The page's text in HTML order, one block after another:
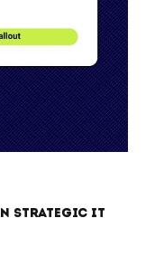
in Strategic IT